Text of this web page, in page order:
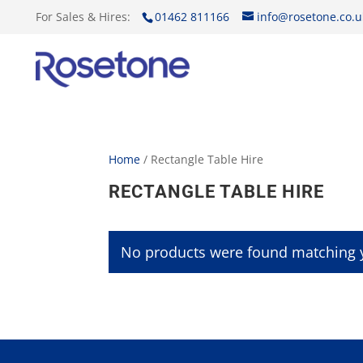
For Sales & Hires: 01462 811166
Home / Rectangle Table Hire
RECTANGLE TABLE HIRE
No products were found matching